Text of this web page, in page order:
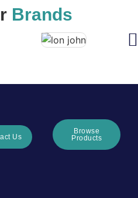
Brands
Us
Browse
Products